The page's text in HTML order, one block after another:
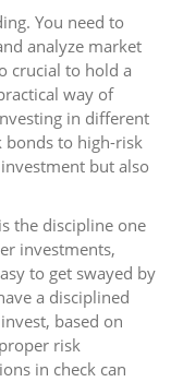
You need to
analyze market
crucial to hold a
way of
in different
bonds to high-risk
but also
the discipline one
investments,
to get swayed by
a disciplined
based on
risk
in check can